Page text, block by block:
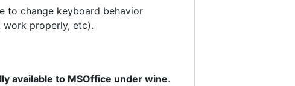
to change keyboard behavior
work properly, etc).
available to MSOffice under wine.